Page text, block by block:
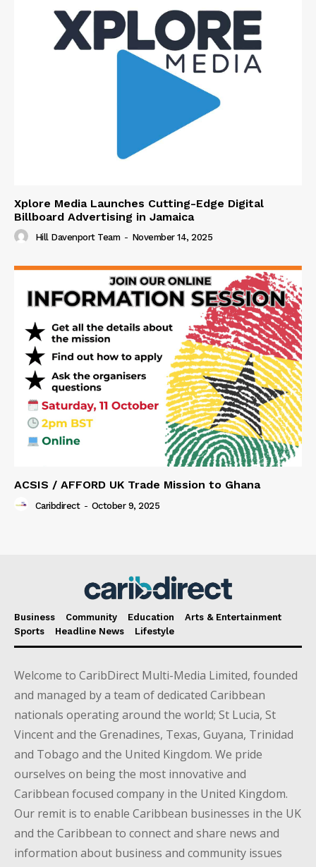
Xplore Media Launches Cutting-Edge Digital
Billboard Advertising in Jamaica
Hill Davenport Team - November 14, 2025
ACSIS / AFFORD UK Trade Mission to Ghana
Caribdirect - October 9, 2025
Business Community Education
Arts & Entertainment
Sports
Headline News Lifestyle
Welcome to CaribDirect Multi-Media Limited, founded
and managed by a team of dedicated Caribbean
nationals operating around the world; St Lucia, St
Vincent and the Grenadines, Texas, Guyana, Trinidad
and Tobago and the United Kingdom. We pride
ourselves on being the most innovative and
Caribbean focused company in the United Kingdom.
Our remit is to enable Caribbean businesses in the UK
and the Caribbean to connect and share news and
information about business and community issues